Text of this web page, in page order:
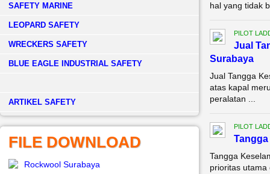
SAFETY MARINE
LEOPARD SAFETY
WRECKERS SAFETY
BLUE EAGLE INDUSTRIAL SAFETY
­ARTIKEL SAFETY
FILE DOWNLOAD
Rockwool Surabaya
hal yang tidak
PILOT
Jual
Surabaya
Jual Tangga
atas kapal
peralatan ...
PILOT
Tangga
prioritas utama